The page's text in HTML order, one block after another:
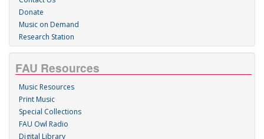
Donate
Music on Demand
Research Station
FAU Resources
Music Resources
Print Music
Special Collections
FAU Owl Radio
Digital Library